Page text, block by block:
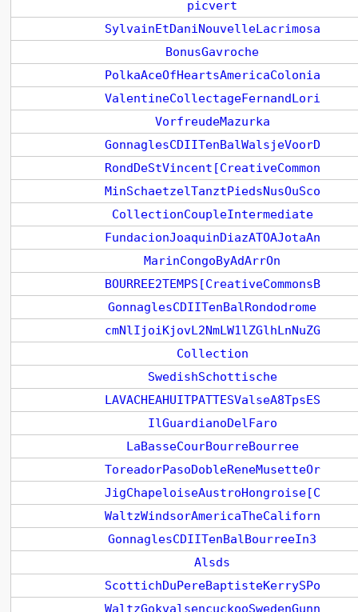
picvert
SylvainEtDaniNouvelleLacrimosa
BonusGavroche
PolkaAceOfHeartsAmericaColonia
ValentineCollectageFernandLori
VorfreudeMazurka
GonnaglesCDIITenBalWalsjeVoorD
RondDeStVincent[CreativeCommon
MinSchaetzelTanztPiedsNusOuSco
CollectionCoupleIntermediate
FundacionJoaquinDiazATOAJotaAn
MarinCongoByAdArrOn
BOURREE2TEMPS[CreativeCommonsB
GonnaglesCDIITenBalRondodrome
cmNlIjoiKjovL2NmLW1lZGlhLnNuZG
Collection
SwedishSchottische
LAVACHEAHUITPATTESValseA8TpsES
IlGuardianoDelFaro
LaBasseCourBourreBourree
ToreadorPasoDobleReneMusetteOr
JigChapeloiseAustroHongroise[C
WaltzWindsorAmericaTheCaliforn
GonnaglesCDIITenBalBourreeIn3
Alsds
ScottichDuPereBaptisteKerrySPo
WaltzGokvalsencuckooSwedenGunn